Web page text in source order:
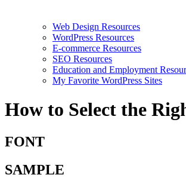
Web Design Resources
WordPress Resources
E-commerce Resources
SEO Resources
Education and Employment
My Favorite WordPress Sites
How to Select the
FONT
SAMPLE